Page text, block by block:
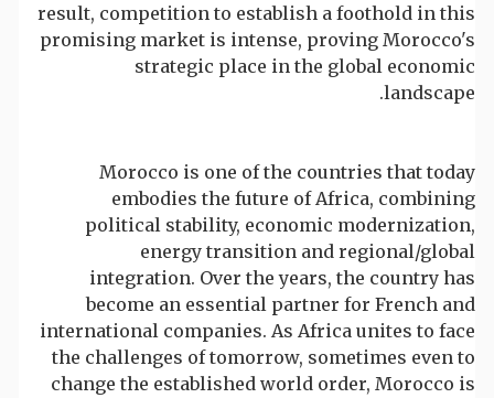
result, competition to establish a foothold in this
promising market is intense, proving Morocco's
strategic place in the global economic
landscape.
Morocco is one of the countries that today
embodies the future of Africa, combining
political stability, economic modernization,
energy transition and regional/global
integration. Over the years, the country has
become an essential partner for French and
international companies. As Africa unites to face
the challenges of tomorrow, sometimes even to
change the established world order, Morocco is